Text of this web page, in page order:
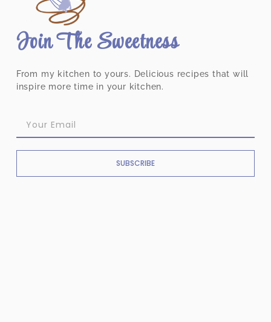
Join The Sweetness
From my kitchen to yours. Delicious recipes that will
inspire more time in your kitchen.
SUBSCRIBE